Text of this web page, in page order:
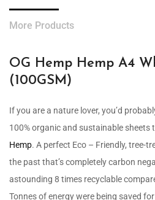
More Products
OG Hemp Hemp A4
(100GSM)
If you are a nature lover, you’d
100% organic and sustainable sheets
Hemp. A perfect Eco – Friendly, tree-
the past that’s completely carbon
astounding 8 times recyclable
Tonnes of energy were being saved